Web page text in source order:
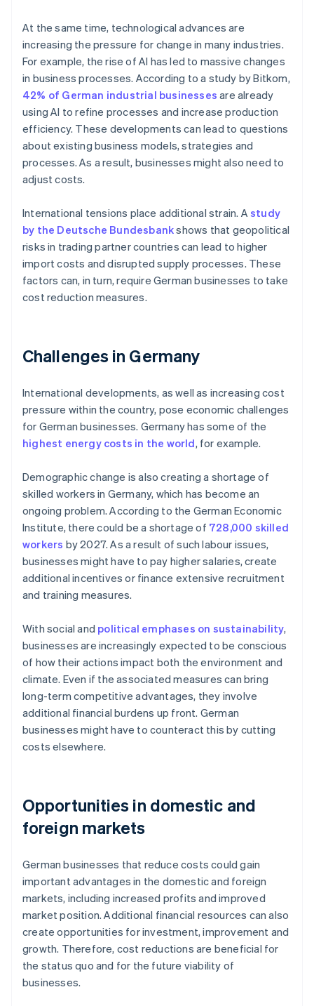
At the same time, technological advances are
increasing the pressure for change in many industries.
For example, the rise of AI has led to massive changes
in business processes. According to a study by Bitkom,
42% of German industrial businesses are already
using AI to refine processes and increase production
efficiency. These developments can lead to questions
about existing business models, strategies and
processes. As a result, businesses might also need to
adjust costs.
International tensions place additional strain. Astudy
by the Deutsche Bundesbankshows that geopolitical
risks in trading partner countries can lead to higher
import costs and disrupted supply processes. These
factors can, in turn, require German businesses to take
cost reduction measures.
Challenges in Germany
International developments, as well as increasing cost
pressure within the country, pose economic challenges
for German businesses. Germany has some of the
highest energy costs in the world, for example.
Demographic change is also creating a shortage of
skilled workers in Germany, which has become an
ongoing problem. According to the German Economic
Institute, there could be a shortage of 728,000 skilled
workers by 2027. As a result of such labour issues,
businesses might have to pay higher salaries, create
additional incentives or finance extensive recruitment
and training measures.
With social and political emphases on sustainability,
businesses are increasingly expected to be conscious
of how their actions impact both the environment and
climate. Even if the associated measures can bring
long-term competitive advantages, they involve
additional financial burdens up front. German
businesses might have to counteract this by cutting
costs elsewhere.
Opportunities in domestic and
foreign markets
German businesses that reduce costs could gain
important advantages in the domestic and foreign
markets, including increased profits and improved
market position. Additional financial resources can also
create opportunities for investment, improvement and
growth. Therefore, cost reductions are beneficial for
the status quo and for the future viability of
businesses.